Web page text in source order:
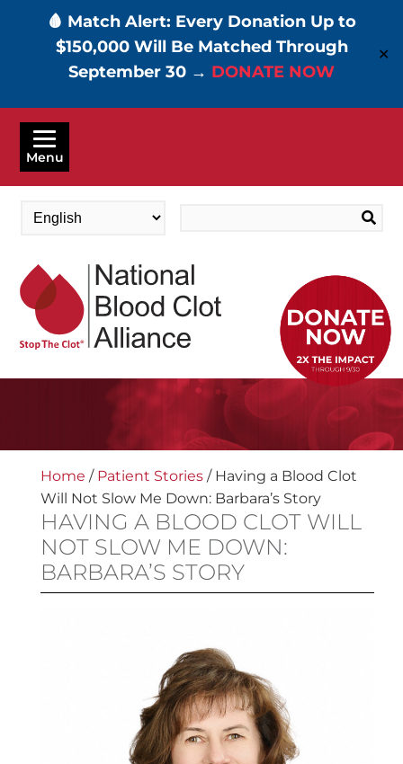
🩸 Match Alert: Every Donation Up to
$150,000 Will Be Matched Through
September 30 → DONATE NOW
✕
Skip
main
Menu
Home / Patient Stories/ Having a Blood Clot
Will Not Slow Me Down: Barbara’s Story
HAVING A BLOOD CLOT WILL
NOT SLOW ME DOWN:
BARBARA’S STORY